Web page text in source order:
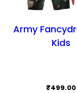
Army
Kids
₹499.00